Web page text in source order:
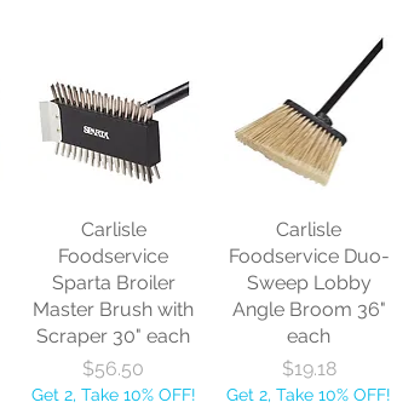
Carlisle
Foodservice
Sparta Broiler
Master Brush with
Scraper 30" each
Price
$56.50
Get 2, Take 10% OFF!
Carlisle
Foodservice Duo-
Sweep Lobby
Angle Broom 36"
each
Price
$19.18
Get 2, Take 10% OFF!